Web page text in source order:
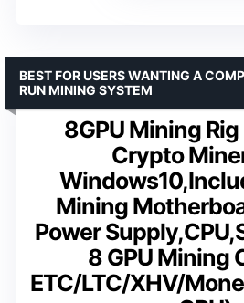
8GPU Mining
Crypto
Mining
Power
8 GPU Mining
ETC/LTC/XHV/
BEST FOR USERS WANTING A
RUN MINING SYSTEM